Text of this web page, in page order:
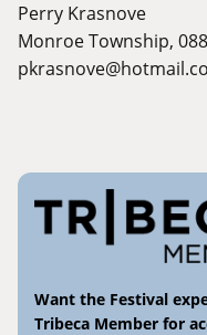
Perry Krasnove
Monroe Township,
Want the Festival
Tribeca Member for